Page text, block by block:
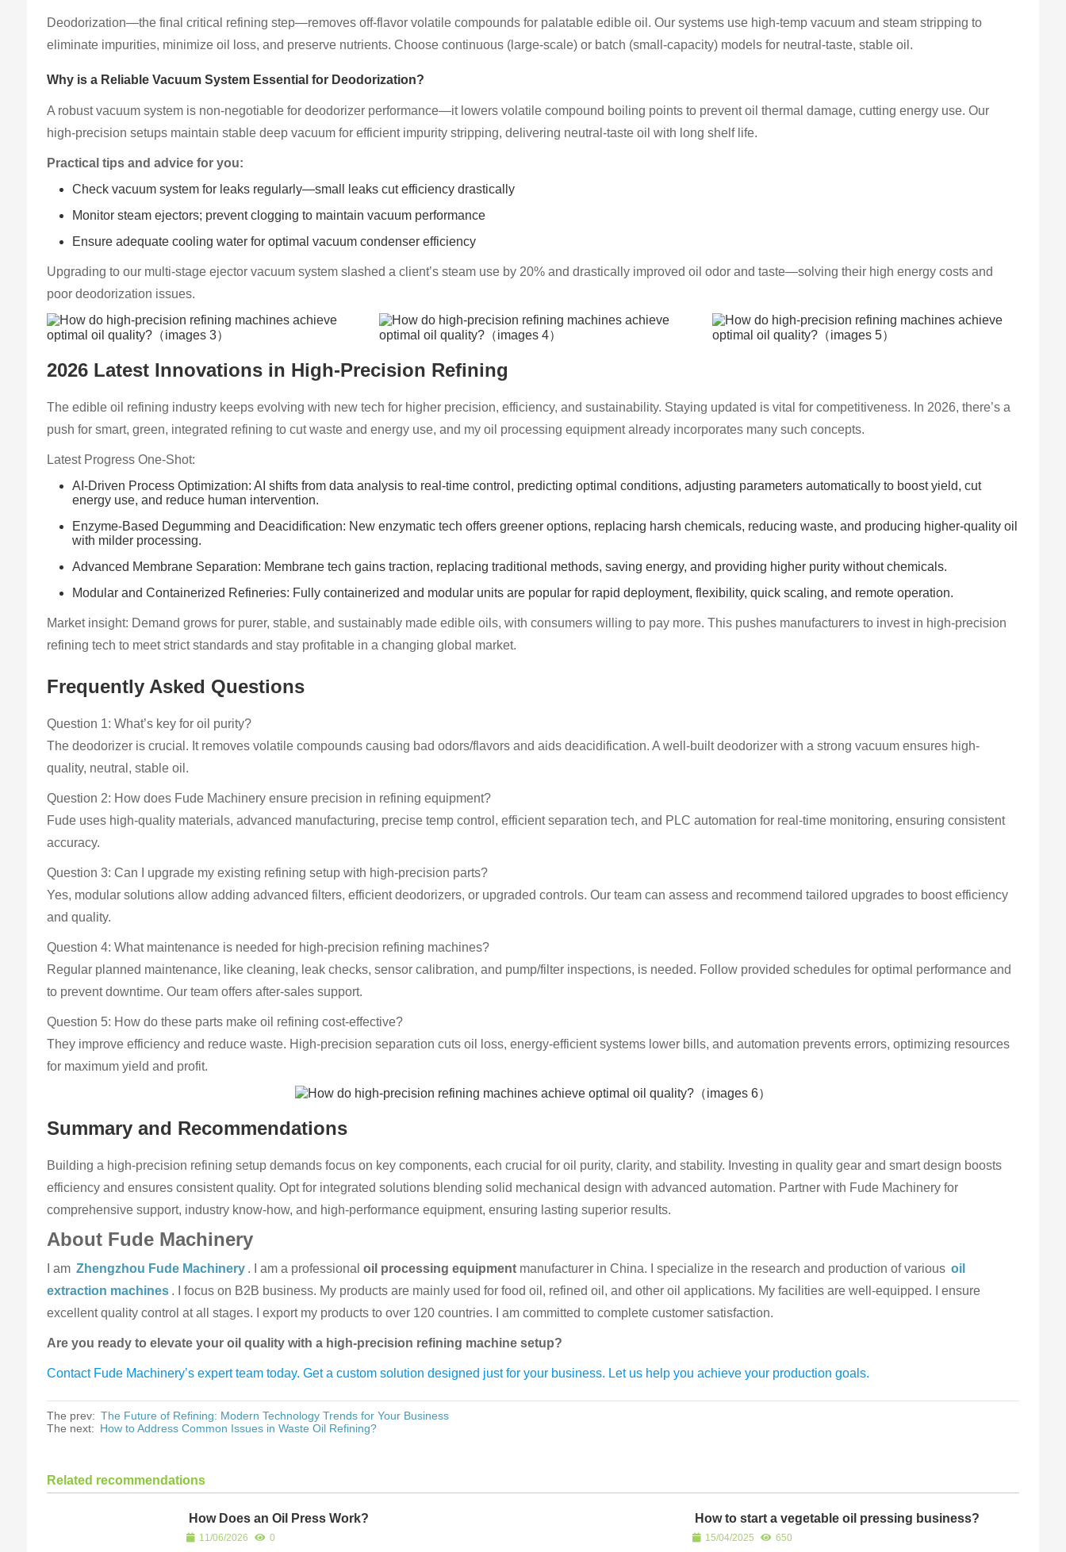
Deodorization—the final critical refining step—removes off-flavor volatile compounds for palatable edible oil. Our systems use high-temp vacuum and steam stripping to
eliminate impurities, minimize oil loss, and preserve nutrients. Choose continuous (large-scale) or batch (small-capacity) models for neutral-taste, stable oil.
Why is a Reliable Vacuum System Essential for Deodorization?
A robust vacuum system is non-negotiable for deodorizer performance—it lowers volatile compound boiling points to prevent oil thermal damage, cutting energy use. Our
high-precision setups maintain stable deep vacuum for efficient impurity stripping, delivering neutral-taste oil with long shelf life.
Practical tips and advice for you:
Check vacuum system for leaks regularly—small leaks cut efficiency drastically
Monitor steam ejectors; prevent clogging to maintain vacuum performance
Ensure adequate cooling water for optimal vacuum condenser efficiency
Upgrading to our multi-stage ejector vacuum system slashed a client’s steam use by 20% and drastically improved oil odor and taste—solving their high energy costs and
poor deodorization issues.
2026 Latest Innovations in High-Precision Refining
The edible oil refining industry keeps evolving with new tech for higher precision, efficiency, and sustainability. Staying updated is vital for competitiveness. In 2026, there’s a
push for smart, green, integrated refining to cut waste and energy use, and my oil processing equipment already incorporates many such concepts.
Latest Progress One-Shot:
AI-Driven Process Optimization: AI shifts from data analysis to real-time control, predicting optimal conditions, adjusting parameters automatically to boost yield, cut
energy use, and reduce human intervention.
Enzyme-Based Degumming and Deacidification: New enzymatic tech offers greener options, replacing harsh chemicals, reducing waste, and producing higher-quality oil
with milder processing.
Advanced Membrane Separation: Membrane tech gains traction, replacing traditional methods, saving energy, and providing higher purity without chemicals.
Modular and Containerized Refineries: Fully containerized and modular units are popular for rapid deployment, flexibility, quick scaling, and remote operation.
Market insight: Demand grows for purer, stable, and sustainably made edible oils, with consumers willing to pay more. This pushes manufacturers to invest in high-precision
refining tech to meet strict standards and stay profitable in a changing global market.
Frequently Asked Questions
Question 1: What’s key for oil purity?
The deodorizer is crucial. It removes volatile compounds causing bad odors/flavors and aids deacidification. A well-built deodorizer with a strong vacuum ensures high-
quality, neutral, stable oil.
Question 2: How does Fude Machinery ensure precision in refining equipment?
Fude uses high-quality materials, advanced manufacturing, precise temp control, efficient separation tech, and PLC automation for real-time monitoring, ensuring consistent
accuracy.
Question 3: Can I upgrade my existing refining setup with high-precision parts?
Yes, modular solutions allow adding advanced filters, efficient deodorizers, or upgraded controls. Our team can assess and recommend tailored upgrades to boost efficiency
and quality.
Question 4: What maintenance is needed for high-precision refining machines?
Regular planned maintenance, like cleaning, leak checks, sensor calibration, and pump/filter inspections, is needed. Follow provided schedules for optimal performance and
to prevent downtime. Our team offers after-sales support.
Question 5: How do these parts make oil refining cost-effective?
They improve efficiency and reduce waste. High-precision separation cuts oil loss, energy-efficient systems lower bills, and automation prevents errors, optimizing resources
for maximum yield and profit.
Summary and Recommendations
Building a high-precision refining setup demands focus on key components, each crucial for oil purity, clarity, and stability. Investing in quality gear and smart design boosts
efficiency and ensures consistent quality. Opt for integrated solutions blending solid mechanical design with advanced automation. Partner with Fude Machinery for
comprehensive support, industry know-how, and high-performance equipment, ensuring lasting superior results.
About Fude Machinery
I am Zhengzhou Fude Machinery . I am a professionaloil processing equipment manufacturer in China. I specialize in the research and production of various oil
extraction machines . I focus on B2B business. My products are mainly used for food oil, refined oil, and other oil applications. My facilities are well-equipped. I ensure
excellent quality control at all stages. I export my products to over 120 countries. I am committed to complete customer satisfaction.
Are you ready to elevate your oil quality with a high-precision refining machine setup?
Contact Fude Machinery’s expert team today. Get a custom solution designed just for your business. Let us help you achieve your production goals.
The prev: The Future of Refining: Modern Technology Trends for Your Business
The next: How to Address Common Issues in Waste Oil Refining?
Related recommendations
How Does an Oil Press Work?
11/06/2026 0
How to start a vegetable oil pressing business?
15/04/2025 650